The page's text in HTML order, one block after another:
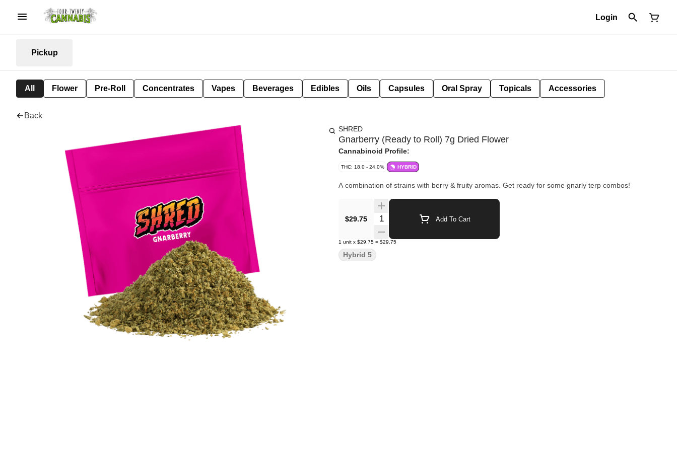
Login
Pickup
All Flower Pre-Roll Concentrates Vapes Beverages Edibles Oils Capsules Oral Spray Topicals Accessories
Back
SHRED
Gnarberry (Ready to Roll) 7g Dried Flower
Cannabinoid Profile:
THC: 18.0 - 24.0% HYBRID
A combination of strains with berry & fruity aromas. Get ready for some gnarly terp combos!
$29.75 Quantity Selector Add To Cart
1 unit x $29.75 = $29.75
Hybrid 5